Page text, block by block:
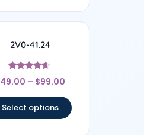
2V0-41.24
Rated
4.5
49.00 – $99.00
Select options